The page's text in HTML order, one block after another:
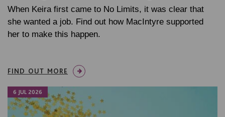
When Keira first came to No Limits, it was clear that
she wanted a job. Find out how MacIntyre supported
her to make this happen.
FIND OUT MORE
6 JUL 2026